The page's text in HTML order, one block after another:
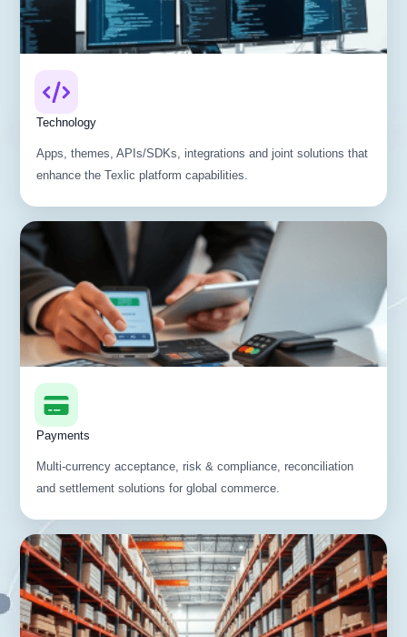
Technology
Apps, themes, APIs/SDKs, integrations and joint solutions that
enhance the Texlic platform capabilities.
Payments
Multi-currency acceptance, risk & compliance, reconciliation
and settlement solutions for global commerce.